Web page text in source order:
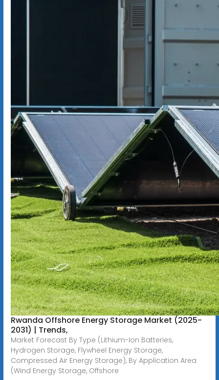
Rwanda Offshore Energy Storage Market (2025-
2031) | Trends,
Market Forecast By Type (Lithium-Ion Batteries,
Hydrogen Storage, Flywheel Energy Storage,
Compressed Air Energy Storage), By Application Area
(Wind Energy Storage, Offshore